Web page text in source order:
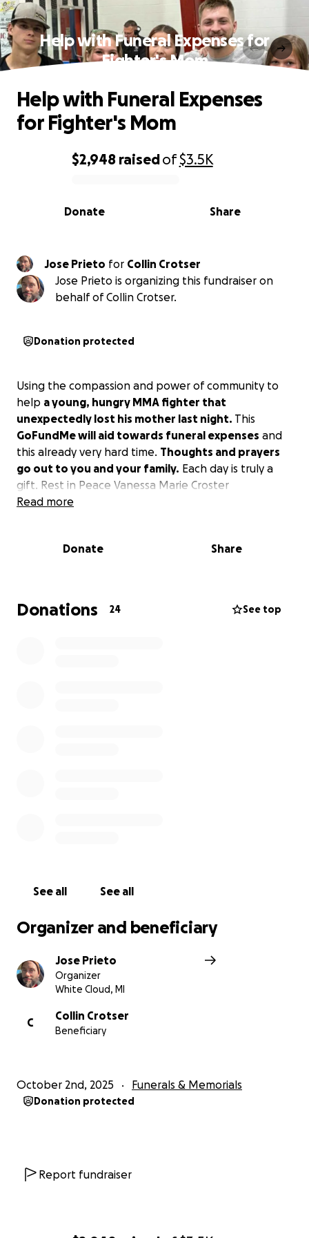
Help with Funeral Expenses for
Fighter's Mom
0% complete
$2,948 raisedof$3.5K
Share
Donate
Help with Funeral Expenses
for Fighter's Mom
Jose Prieto for
Collin Crotser
Jose Prieto is organizing this fundraiser on
behalf of Collin Crotser.
Donation protected
Using the compassion and power of community to
help a young, hungry MMA fighter that
unexpectedly lost his mother last night. This
GoFundMe will aid towards funeral expenses and
this already very hard time. Thoughts and prayers
go out to you and your family. Each day is truly a
gift. Rest in Peace Vanessa Marie Croster
Read more
Donate Share
Donations 24 See top
See all See all
Organizer and beneficiary
Jose Prieto
Organizer
White Cloud, MI
C
Collin Crotser
Beneficiary
October 2nd, 2025 Funerals & Memorials
Donation protected
Report fundraiser